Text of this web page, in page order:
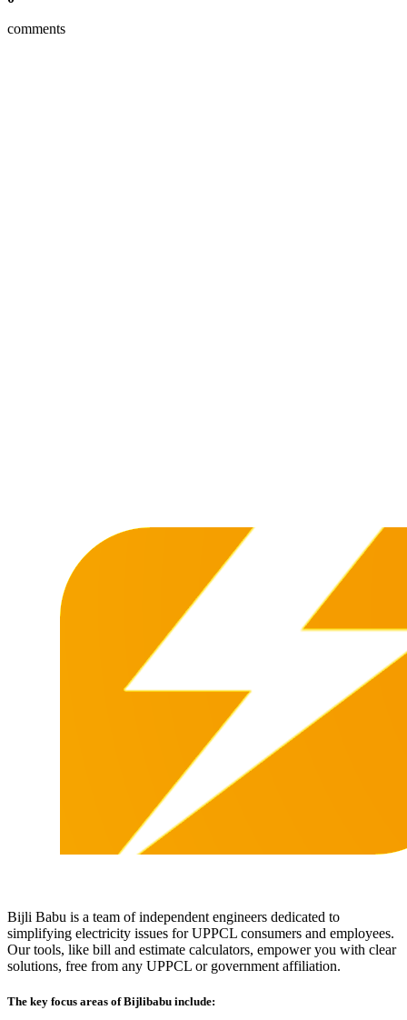
comments
Bijli Babu is a team of independent engineers dedicated to
simplifying electricity issues for UPPCL consumers and employees.
Our tools, like bill and estimate calculators, empower you with clear
solutions, free from any UPPCL or government affiliation.
The key focus areas of Bijlibabu include: